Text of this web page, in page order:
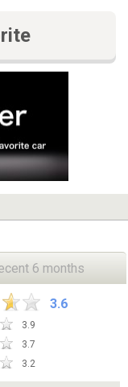
6 months
3.6
3.9
3.7
3.2